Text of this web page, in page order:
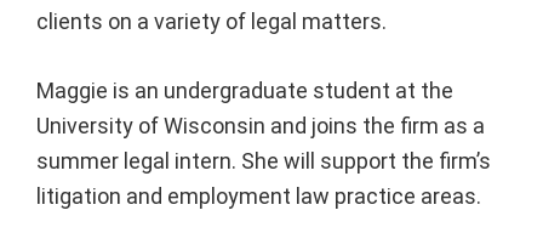
clients on a variety of legal matters.
Maggie is an undergraduate student at the
University of Wisconsin and joins the firm as a
summer legal intern. She will support the firm’s
litigation and employment law practice areas.